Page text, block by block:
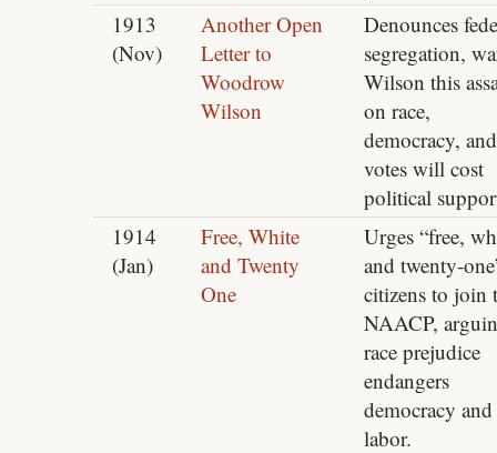
1913
(Nov)
Another Open
Letter to
Woodrow
Wilson
Denounces
segregation,
Wilson this
on race,
democracy, and
votes will cost
political
1914
(Jan)
Free, White
and Twenty
One
Urges “free,
and twenty-
citizens to join
NAACP,
race prejudice
endangers
democracy and
labor.